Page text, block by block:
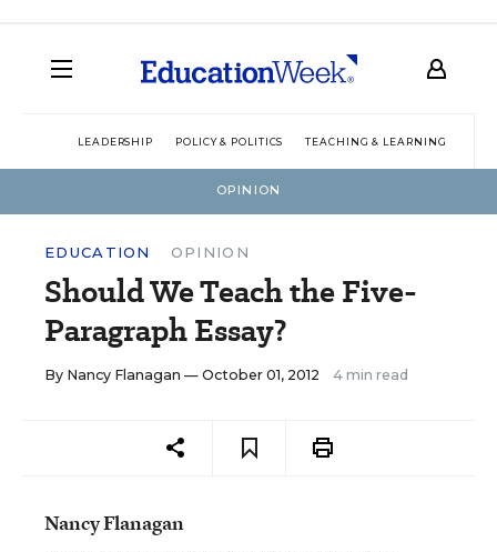
LEADERSHIP POLICY & POLITICS TEACHING & LEARNING
OPINION
EDUCATION OPINION
Should We Teach the Five-
Paragraph Essay?
By Nancy Flanagan — October 01, 2012 4 min read
Nancy Flanagan